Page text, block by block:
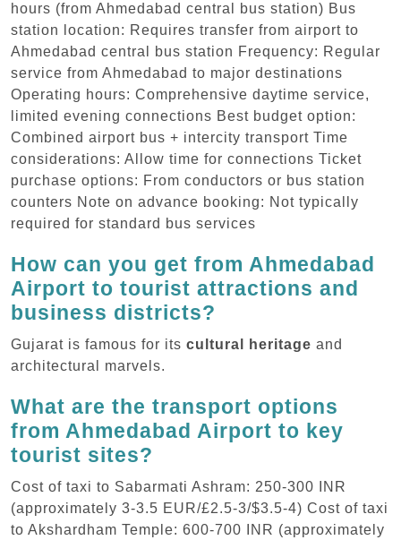
hours (from Ahmedabad central bus station) Bus
station location: Requires transfer from airport to
Ahmedabad central bus station Frequency: Regular
service from Ahmedabad to major destinations
Operating hours: Comprehensive daytime service,
limited evening connections Best budget option:
Combined airport bus + intercity transport Time
considerations: Allow time for connections Ticket
purchase options: From conductors or bus station
counters Note on advance booking: Not typically
required for standard bus services
How can you get from Ahmedabad
Airport to tourist attractions and
business districts?
Gujarat is famous for its cultural heritage and
architectural marvels.
What are the transport options
from Ahmedabad Airport to key
tourist sites?
Cost of taxi to Sabarmati Ashram: 250-300 INR
(approximately 3-3.5 EUR/£2.5-3/$3.5-4) Cost of taxi
to Akshardham Temple: 600-700 INR (approximately